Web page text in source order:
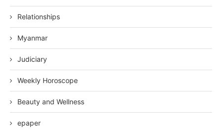
Relationships
Myanmar
Judiciary
Weekly Horoscope
Beauty and Wellness
epaper